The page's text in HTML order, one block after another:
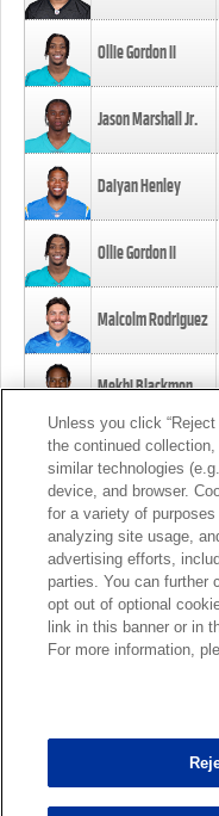
Ollie Gordon II
Jason Marshall Jr.
Daiyan Henley
Ollie Gordon II
Malcolm Rodriguez
Mekhi Blackmon
Foye Oluokun
Patrick Queen
Marcus Davenport
Unless you click
the continued
similar technologies
device, and browser.
for a variety of
analyzing site usage,
advertising efforts,
parties. You can further
opt out of optional
link in this banner or in
For more information,